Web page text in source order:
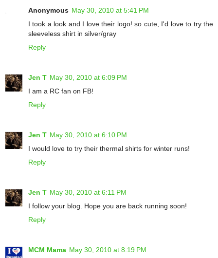
Anonymous May 30, 2010 at 5:41 PM
I took a look and I love their logo! so cute, I'd love to try the
sleeveless shirt in silver/gray
Reply
Jen T May 30, 2010 at 6:09 PM
I am a RC fan on FB!
Reply
Jen T May 30, 2010 at 6:10 PM
I would love to try their thermal shirts for winter runs!
Reply
Jen T May 30, 2010 at 6:11 PM
I follow your blog. Hope you are back running soon!
Reply
MCM Mama May 30, 2010 at 8:19 PM